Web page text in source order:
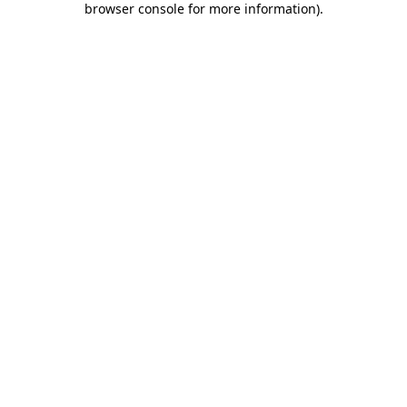
browser console for more information).